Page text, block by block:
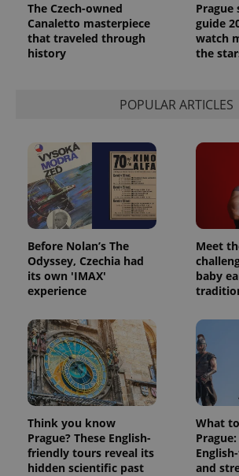
The Czech-owned
Canaletto masterpiece
that traveled through
history
Prague
guide
watch
the
POPULAR ARTICLES
Before Nolan’s The
Odyssey, Czechia had
its own 'IMAX'
experience
Meet
baby
Think you know
Prague? These English-
friendly tours reveal its
hidden scientific past
What
and